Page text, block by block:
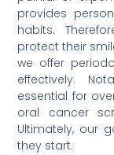
provides
habits.
protect their
we offer
effectively.
essential for
oral cancer
Ultimately, our
they start.